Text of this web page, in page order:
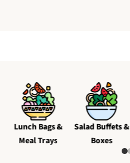
Lunch Bags &
Meal Trays
Salad Buffets &
Boxes